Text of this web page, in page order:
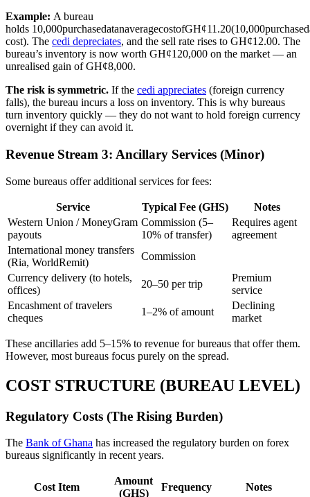
Example: A bureau
holds 10,000purchasedatanaveragecostofGH¢11.20(10,000purchased
cost). The cedi depreciates, and the sell rate rises to GH¢12.00. The
bureau’s inventory is now worth GH¢120,000 on the market — an
unrealised gain of GH¢8,000.
The risk is symmetric. If the cedi appreciates (foreign currency
falls), the bureau incurs a loss on inventory. This is why bureaus
turn inventory quickly — they do not want to hold foreign currency
overnight if they can avoid it.
Revenue Stream 3: Ancillary Services (Minor)
Some bureaus offer additional services for fees:
Service Typical Fee (GHS)
Notes
Western Union / MoneyGram
payouts
Commission (5–
10% of transfer)
Requires agent
agreement
International money transfers
(Ria, WorldRemit)
Commission
Currency delivery (to hotels,
offices)
20–50 per trip
Premium
service
Encashment of travelers
cheques
1–2% of amount
Declining
market
These ancillaries add 5–15% to revenue for bureaus that offer them.
However, most bureaus focus purely on the spread.
COST STRUCTURE (BUREAU LEVEL)
Regulatory Costs (The Rising Burden)
The Bank of Ghana has increased the regulatory burden on forex
bureaus significantly in recent years.
Cost Item
Amount
(GHS)
Frequency Notes